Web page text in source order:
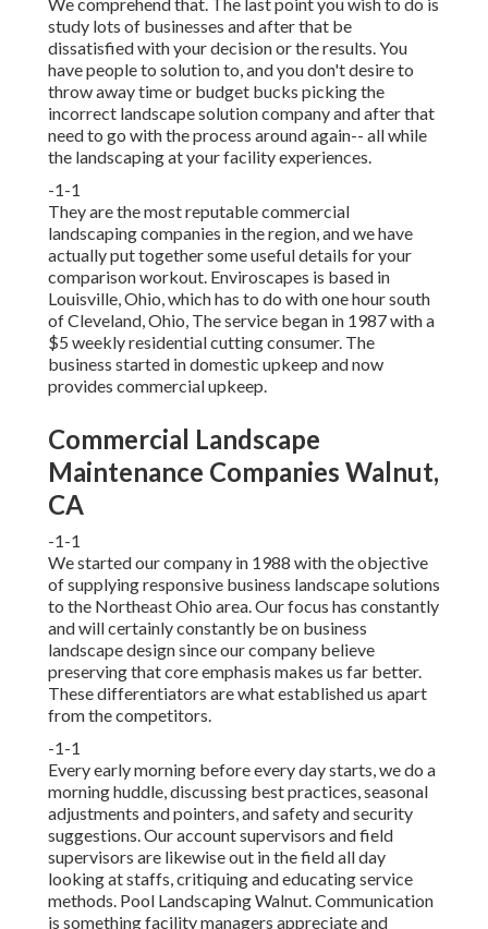
study lots of businesses and after that be
dissatisfied with your decision or the results. You
have people to solution to, and you don't desire to
throw away time or budget bucks picking the
incorrect landscape solution company and after that
need to go with the process around again-- all while
the landscaping at your facility experiences.
-1-1
They are the most reputable commercial
landscaping companies in the region, and we have
actually put together some useful details for your
comparison workout. Enviroscapes is based in
Louisville, Ohio, which has to do with one hour south
of Cleveland, Ohio, The service began in 1987 with a
$5 weekly residential cutting consumer. The
business started in domestic upkeep and now
provides commercial upkeep.
Commercial Landscape
Maintenance Companies Walnut,
CA
-1-1
We started our company in 1988 with the objective
of supplying responsive business landscape solutions
to the Northeast Ohio area. Our focus has constantly
and will certainly constantly be on business
landscape design since our company believe
preserving that core emphasis makes us far better.
These differentiators are what established us apart
from the competitors.
-1-1
Every early morning before every day starts, we do a
morning huddle, discussing best practices, seasonal
adjustments and pointers, and safety and security
suggestions. Our account supervisors and field
supervisors are likewise out in the field all day
looking at staffs, critiquing and educating service
methods. Pool Landscaping Walnut. Communication
is something facility managers appreciate and